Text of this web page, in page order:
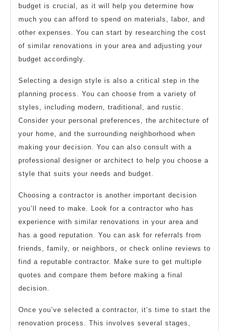
budget is crucial, as it will help you determine how
much you can afford to spend on materials, labor, and
other expenses. You can start by researching the cost
of similar renovations in your area and adjusting your
budget accordingly.
Selecting a design style is also a critical step in the
planning process. You can choose from a variety of
styles, including modern, traditional, and rustic.
Consider your personal preferences, the architecture of
your home, and the surrounding neighborhood when
making your decision. You can also consult with a
professional designer or architect to help you choose a
style that suits your needs and budget.
Choosing a contractor is another important decision
you’ll need to make. Look for a contractor who has
experience with similar renovations in your area and
has a good reputation. You can ask for referrals from
friends, family, or neighbors, or check online reviews to
find a reputable contractor. Make sure to get multiple
quotes and compare them before making a final
decision.
Once you’ve selected a contractor, it’s time to start the
renovation process. This involves several stages,